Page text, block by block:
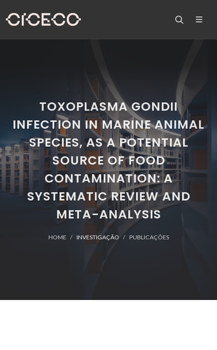
TOXOPLASMA GONDII
INFECTION IN MARINE ANIMAL
SPECIES, AS A POTENTIAL
SOURCE OF FOOD
CONTAMINATION: A
SYSTEMATIC REVIEW AND
META-ANALYSIS
HOME INVESTIGAÇÃO PUBLICAÇÕES